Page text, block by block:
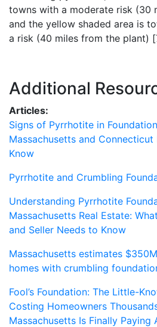
towns with a moderate risk (30
and the yellow shaded area is
a risk (40 miles from the plant)
Additional
Articles:
Signs of Pyrrhotite in
Massachusetts and
Know
Pyrrhotite and Crumbling
Understanding Pyrrhotite
Massachusetts Real Estate:
and Seller Needs to Know
Massachusetts estimates
homes with crumbling
Fool’s Foundation: The Little-
Costing Homeowners
Massachusetts Is Finally Paying